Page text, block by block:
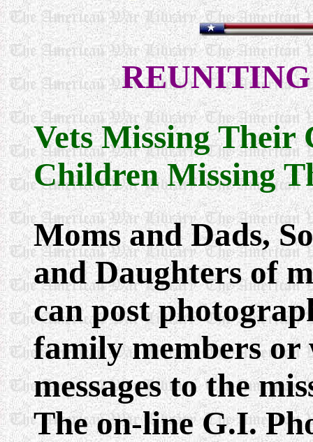
Vets Missing Their
Children Missing
Moms and Dads,
and Daughters of
can post
family members or
messages to the
The on-line G.I.